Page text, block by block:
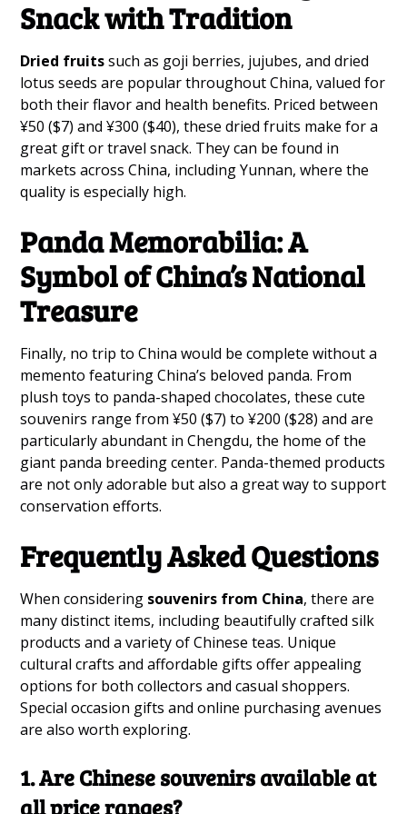
Snack with Tradition
Dried fruitssuch as goji berries, jujubes, and dried
lotus seeds are popular throughout China, valued for
both their flavor and health benefits. Priced between
¥50 ($7) and ¥300 ($40), these dried fruits make for a
great gift or travel snack. They can be found in
markets across China, including Yunnan, where the
quality is especially high.
Panda Memorabilia: A
Symbol of China’s National
Treasure
Finally, no trip to China would be complete without a
memento featuring China’s beloved panda. From
plush toys to panda-shaped chocolates, these cute
souvenirs range from ¥50 ($7) to ¥200 ($28) and are
particularly abundant in Chengdu, the home of the
giant panda breeding center. Panda-themed products
are not only adorable but also a great way to support
conservation efforts.
Frequently Asked Questions
When considering souvenirs from China, there are
many distinct items, including beautifully crafted silk
products and a variety of Chinese teas. Unique
cultural crafts and affordable gifts offer appealing
options for both collectors and casual shoppers.
Special occasion gifts and online purchasing avenues
are also worth exploring.
1. Are Chinese souvenirs available at
all price ranges?